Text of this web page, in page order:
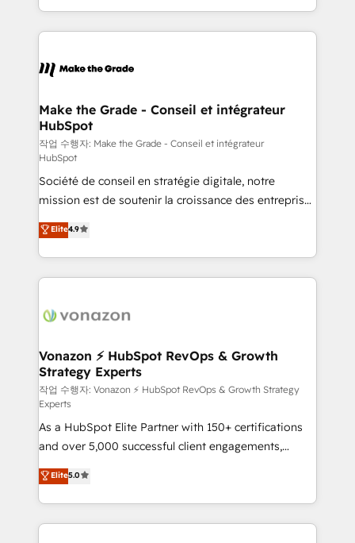
outil et des données partagées • Amélioration de la
collecte et de l’analyse des données pour des
de la productivité des équipes Notre équipe de 30
avec un engagement total, alignant processus
métiers et technologie, et guidant vos équipes à
travers le changement, tout en centrant vos objectifs
d’entreprise. Grâce à une méthodologie éprouvée
auprès de plus de 400 clients, nous comprenons
rapidement vos enjeux et intégrons parfaitement
HubSpot dans votre organisation. Pour toute
question technique ou besoin de structuration de
votre projet HubSpot, contactez notre équipe pour
un échange dédié.
Make the Grade - Conseil et intégrateur
HubSpot
작업 수행자: Make the Grade - Conseil et intégrateur
HubSpot
Société de conseil en stratégie digitale, notre
mission est de soutenir la croissance des entreprises
B2B à travers l’acquisition de nouveaux clients,
l'intégration CRM et le développement des revenus
auprès de vos comptes existants. En France et à
l'international, nous travaillons avec des ETI
delà d’une simple transformation digitale et des
➤ L’intégration de CRM et de méthodologie RevOps
pour aligner les équipes marketing, commerciales et
support client (data migration, synchronisation API,
audit et maintenance) ➤ La création de sites internet
de conversion qui transforment les visiteurs en
opportunités d'affaires ➤ La mise en place de
stratégies d'acquisition marketing (SEO, SEA,
inbound, automatisation marketing, ABM, IA,
emailing) Informations clés : - 10 ans d'expérience -
100+ intégrations CRM HubSpot réussies - 40
Elite4.9
Vonazon ⚡ HubSpot RevOps & Growth
Strategy Experts
작업 수행자: Vonazon ⚡ HubSpot RevOps & Growth Strategy
Experts
As a HubSpot Elite Partner with 150+ certifications
and over 5,000 successful client engagements,
Vonazon turns marketing complexity into
measurable, scalable growth. From onboarding to
enterprise-grade campaigns, our in-house team
builds scalable strategies that drive long-term
Elite5.0